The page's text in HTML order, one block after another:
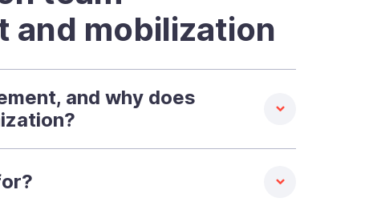
and mobilization
and why does